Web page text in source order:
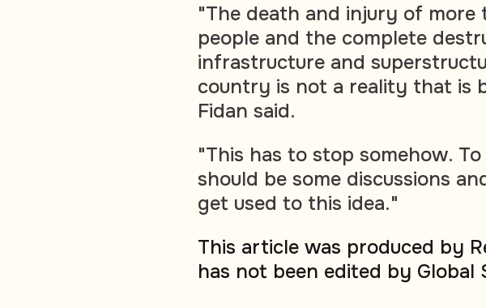
"The death and injury of
people and the complete
infrastructure and
country is not a reality that is
Fidan said.
"This has to stop somehow.
should be some discussions
get used to this idea."
This article was produced by
has not been edited by Global